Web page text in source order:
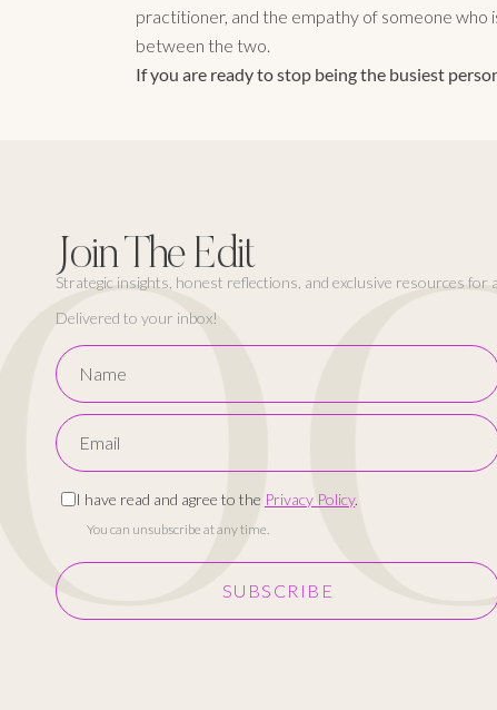
practitioner, and the empathy of someone who
between the two.
If you are ready to stop being the busiest
Join The Edit
Strategic insights, honest reflections, and exclusive resources for
Delivered to your inbox!
I have read and agree to the Privacy Policy.
You can unsubscribe at any time.
SUBSCRIBE